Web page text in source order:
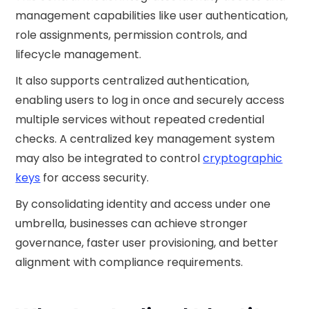
management capabilities like user authentication,
role assignments, permission controls, and
lifecycle management.
It also supports centralized authentication,
enabling users to log in once and securely access
multiple services without repeated credential
checks. A centralized key management system
may also be integrated to controlcryptographic
keys for access security.
By consolidating identity and access under one
umbrella, businesses can achieve stronger
governance, faster user provisioning, and better
alignment with compliance requirements.